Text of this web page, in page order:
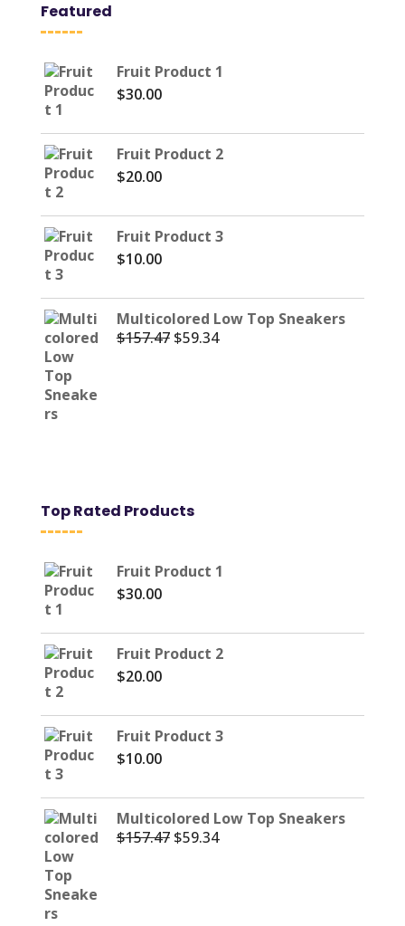
Featured
Fruit Product 1
$30.00
Fruit Product 2
$20.00
Fruit Product 3
$10.00
Multicolored Low Top Sneakers
$157.47 Original
$59.34Current
Top Rated Products
Fruit Product 1
$30.00
Fruit Product 2
$20.00
Fruit Product 3
$10.00
Multicolored Low Top Sneakers
$157.47 Original
$59.34Current